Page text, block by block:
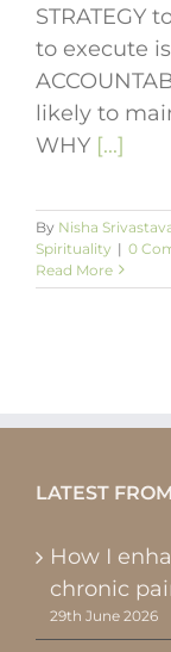
STRATEGY
to execute
likely to
WHY [...]
By Nisha
Spirituality | 0
Read More
LATEST
How I
chronic
29th June 2026